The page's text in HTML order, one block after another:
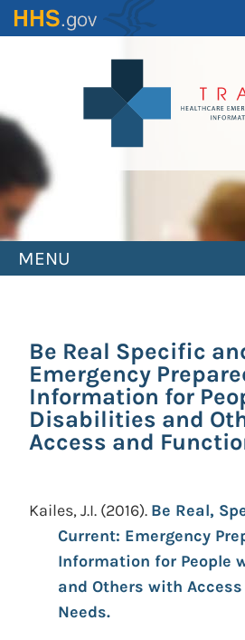
Skip
to
MENU
Be Real Specific
Emergency
Information for
Disabilities and
Access and
Kailes, J.I. (2016). Be Real,
Current: Emergency
Information for People
and Others with
Needs.